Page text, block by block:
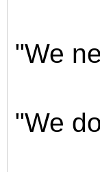
"We
"We